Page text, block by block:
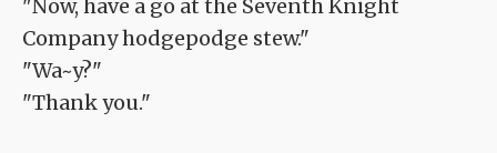
"Now, have a go at the Seventh Knight
Company hodgepodge stew."
"Wa~y?"
"Thank you."